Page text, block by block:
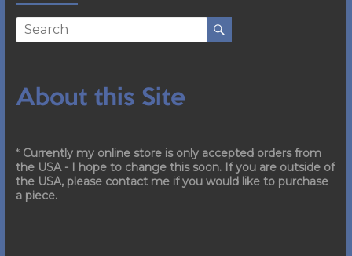
About this Site
* Currently my online store is only accepted orders from
the USA - I hope to change this soon. If you are outside of
the USA, please contact me if you would like to purchase
a piece.